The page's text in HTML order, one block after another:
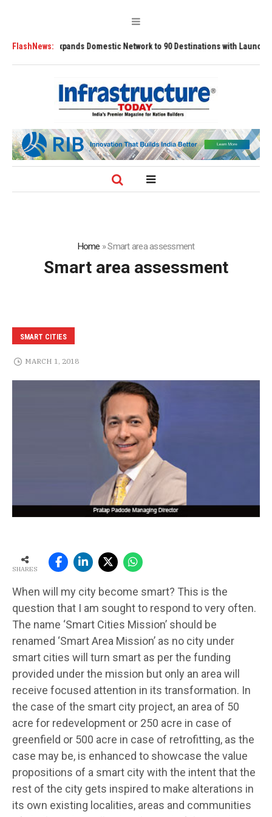
FlashNews:
Expands Domestic Network to 90 Destinations with Launch of Direct
Home »Smart area assessment
Smart area assessment
SMART CITIES
MARCH 1, 2018
SHARES
When will my city become smart? This is the
question that I am sought to respond to very often.
The name ‘Smart Cities Mission’ should be
renamed ‘Smart Area Mission’ as no city under
smart cities will turn smart as per the funding
provided under the mission but only an area will
receive focused attention in its transformation. In
the case of the smart city project, an area of 50
acre for redevelopment or 250 acre in case of
greenfield or 500 acre in case of retrofitting, as the
case may be, is enhanced to showcase the value
propositions of a smart city with the intent that the
rest of the city gets inspired to make alterations in
its own existing localities, areas and communities